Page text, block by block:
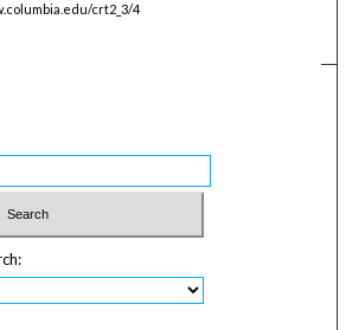
crt2_3/4